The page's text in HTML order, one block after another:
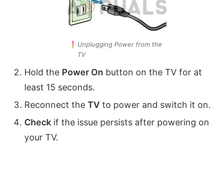
Unplugging Power from the
TV
Hold the Power On button on the TV for at
least 15 seconds.
Reconnect the TV to power and switch it on.
Check if the issue persists after powering on
your TV.